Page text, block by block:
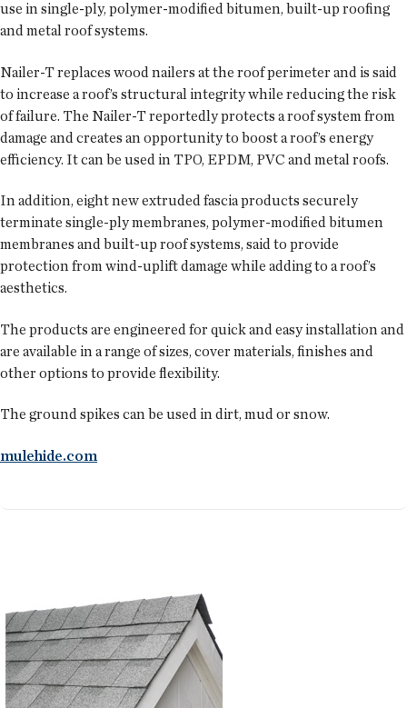
use in single-ply, polymer-modified bitumen, built-up roofing
and metal roof systems.
Nailer-T replaces wood nailers at the roof perimeter and is said
to increase a roof’s structural integrity while reducing the risk
of failure. The Nailer-T reportedly protects a roof system from
damage and creates an opportunity to boost a roof’s energy
efficiency. It can be used in TPO, EPDM, PVC and metal roofs.
In addition, eight new extruded fascia products securely
terminate single-ply membranes, polymer-modified bitumen
membranes and built-up roof systems, said to provide
protection from wind-uplift damage while adding to a roof’s
aesthetics.
The products are engineered for quick and easy installation and
are available in a range of sizes, cover materials, finishes and
other options to provide flexibility.
The ground spikes can be used in dirt, mud or snow.
mulehide.com